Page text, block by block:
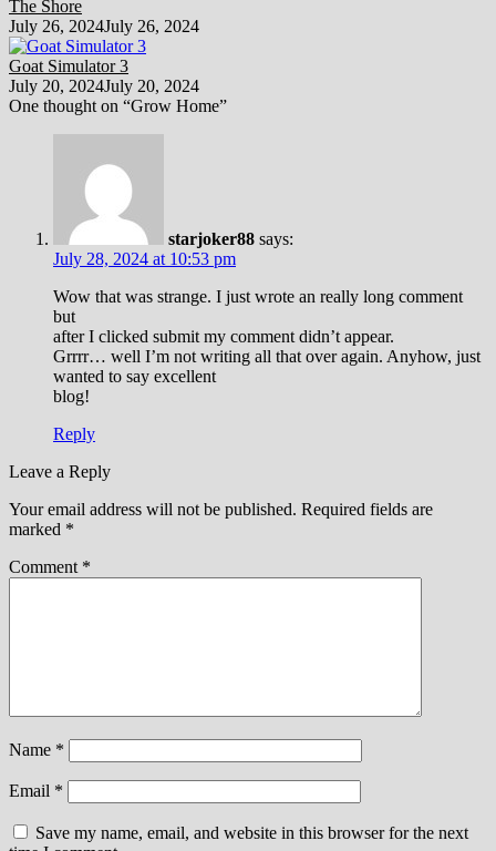
The Shore
July 26, 2024July 26, 2024
Goat Simulator 3
July 20, 2024July 20, 2024
One thought on “Grow Home”
starjoker88 says:
July 28, 2024 at 10:53 pm
Wow that was strange. I just wrote an really long comment
but
after I clicked submit my comment didn’t appear.
Grrrr… well I’m not writing all that over again. Anyhow, just
wanted to say excellent
blog!
Reply
Leave a Reply
Your email address will not be published. Required fields are
marked *
Comment *
Name *
Email *
Save my name, email, and website in this browser for the next